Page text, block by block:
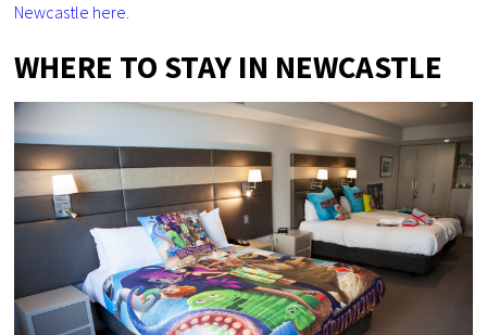
Newcastle here.
WHERE TO STAY IN NEWCASTLE